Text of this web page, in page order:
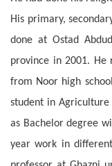
His primary,
done at Ostad
province in 2001. He
from Noor high
student in
as Bachelor degree
year work in